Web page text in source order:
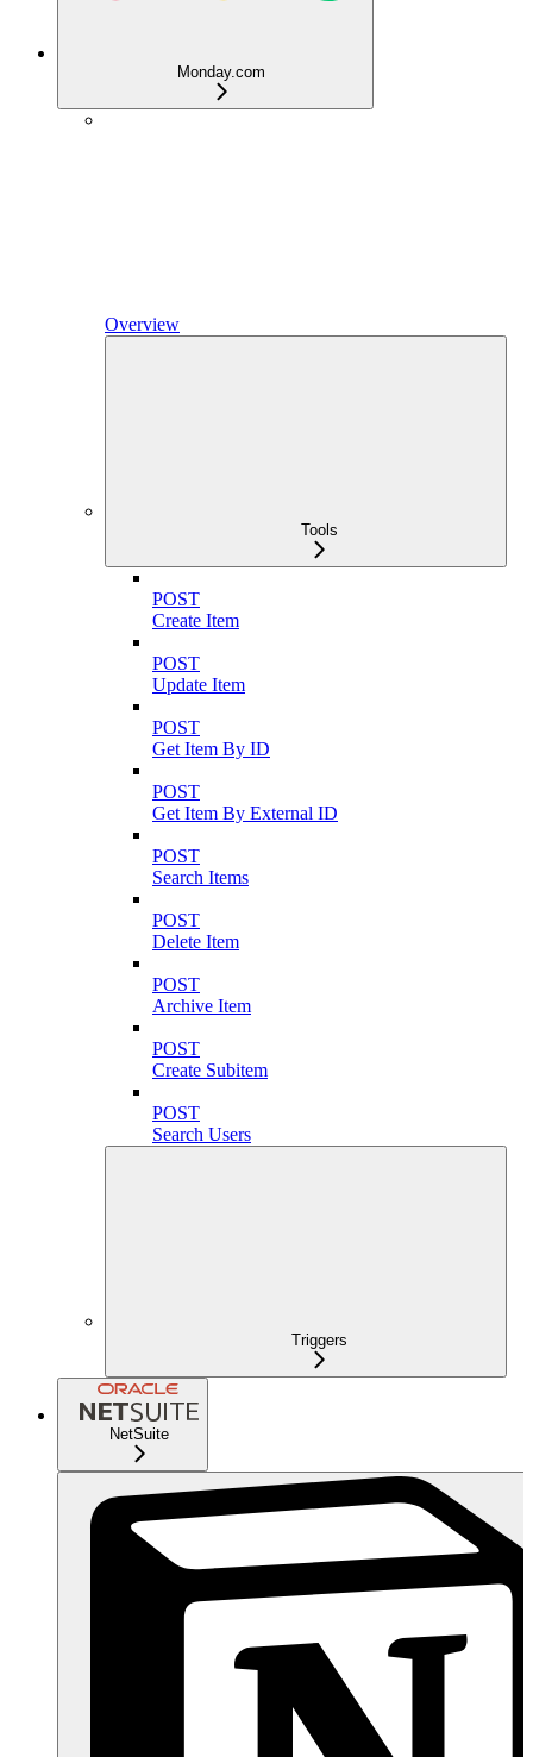
Monday.com
Overview
Tools
POST
Create Item
POST
Update Item
POST
Get Item By ID
POST
Get Item By External ID
POST
Search Items
POST
Delete Item
POST
Archive Item
POST
Create Subitem
POST
Search Users
Triggers
NetSuite